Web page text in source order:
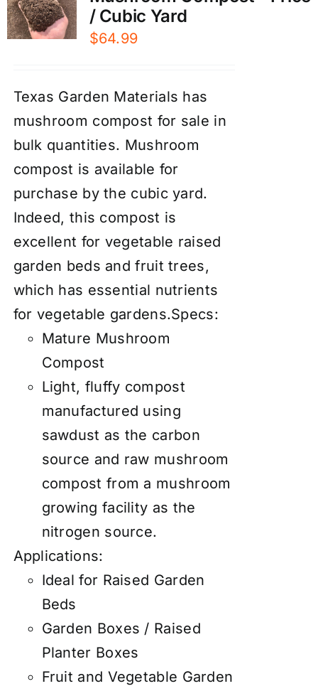
/ Cubic Yard
$64.99
Texas Garden Materials has
mushroom compost for sale in
bulk quantities. Mushroom
compost is available for
purchase by the cubic yard.
Indeed, this compost is
excellent for vegetable raised
garden beds and fruit trees,
which has essential nutrients
for vegetable gardens.Specs:
Mature Mushroom
Compost
Light, fluffy compost
manufactured using
sawdust as the carbon
source and raw mushroom
compost from a mushroom
growing facility as the
nitrogen source.
Applications:
Ideal for Raised Garden
Beds
Garden Boxes / Raised
Planter Boxes
Fruit and Vegetable Garden